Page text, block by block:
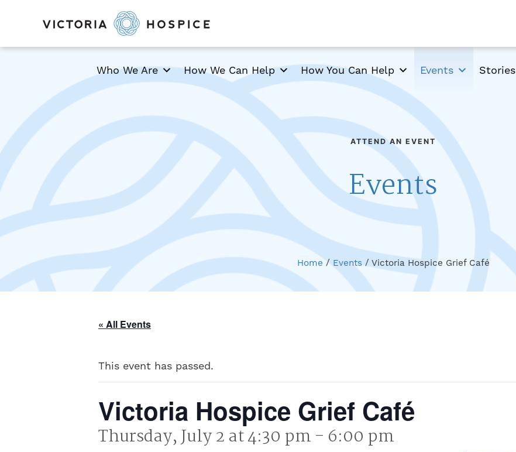
Who We Are How We Can Help How You Can Help Events Stories
ATTEND AN EVENT
Events
Home / Events/ Victoria Hospice Grief Café
« All Events
This event has passed.
Victoria Hospice Grief Café
Thursday, July 2 at 4:30 pm - 6:00 pm